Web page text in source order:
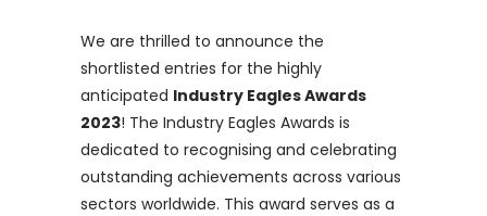
We are thrilled to announce the
shortlisted entries for the highly
anticipated Industry Eagles Awards
2023! The Industry Eagles Awards is
dedicated to recognising and celebrating
outstanding achievements across various
sectors worldwide. This award serves as a